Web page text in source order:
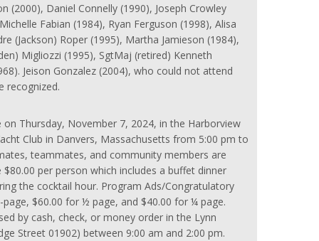
(2000), Daniel Connelly (1990), Joseph Crowley
Fabian (1984), Ryan Ferguson (1998), Alisa
(Jackson) Roper (1995), Martha Jamieson (1984),
Migliozzi (1995), SgtMaj (retired) Kenneth
Jeison Gonzalez (2004), who could not attend
recognized.
Thursday, November 7, 2024, in the Harborview
Club in Danvers, Massachusetts from 5:00 pm to
teammates, and community members are
per person which includes a buffet dinner
the cocktail hour. Program Ads/Congratulatory
$60.00 for ½ page, and $40.00 for ¼ page.
by cash, check, or money order in the Lynn
Street 01902) between 9:00 am and 2:00 pm.